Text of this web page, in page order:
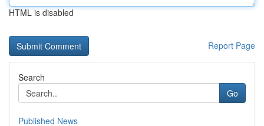
HTML is disabled
Report Page
Search
Go
Published News